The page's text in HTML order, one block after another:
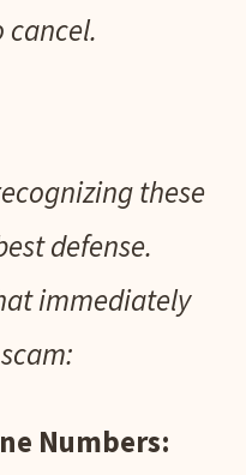
these
defense.
immediately
Numbers: